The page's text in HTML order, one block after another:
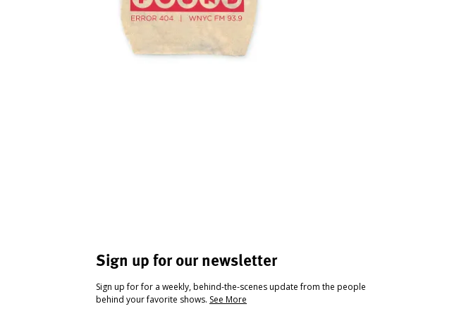
Sign up for our newsletter
Sign up for for a weekly, behind-the-scenes update from the people
behind your favorite shows. See More